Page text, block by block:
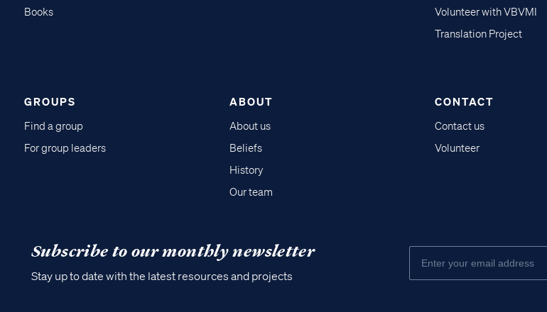
Books
Volunteer with VBVMI
Translation Project
GROUPS
Find a group
For group leaders
ABOUT
About us
Beliefs
History
Our team
CONTACT
Contact us
Volunteer
Subscribe to our monthly newsletter
Stay up to date with the latest resources and projects